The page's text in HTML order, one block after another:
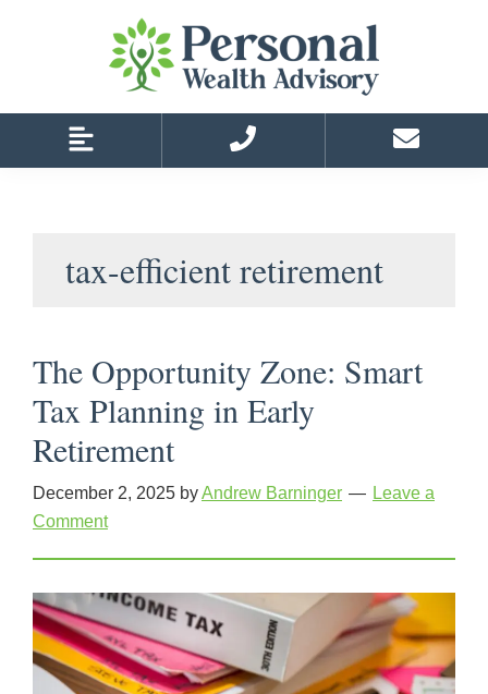
navigation
content
tax-efficient retirement
The Opportunity Zone: Smart
Tax Planning in Early
Retirement
December 2, 2025 byAndrew Barninger
Leave a
Comment